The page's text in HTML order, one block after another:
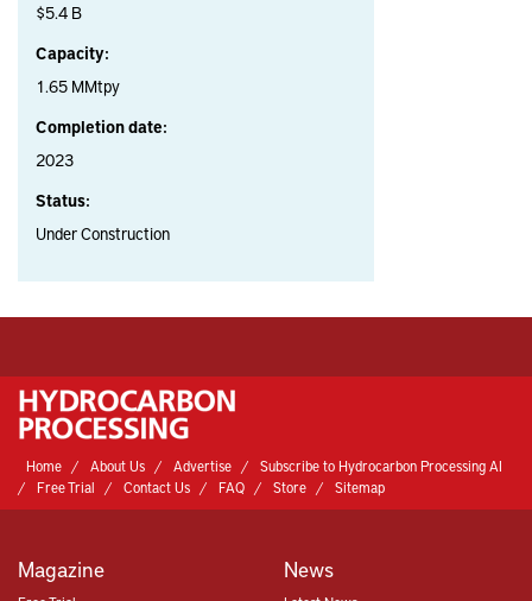
$5.4 B
Capacity:
1.65 MMtpy
Completion date:
2023
Status:
Under Construction
Home About Us Advertise
Subscribe to Hydrocarbon Processing AI
Free Trial
Contact Us FAQ Store Sitemap
Magazine News